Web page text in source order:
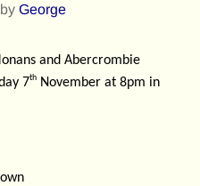
by George
and Abercrombie
7thNovember at 8pm in